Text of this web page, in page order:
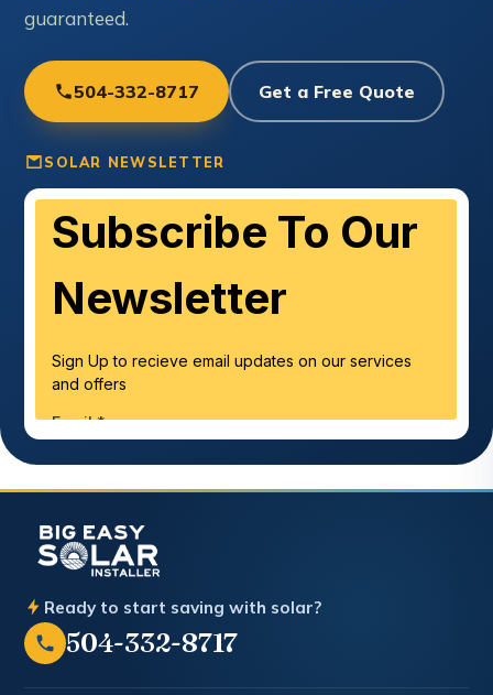
guaranteed.
504-332-8717 Get a Free Quote
SOLAR NEWSLETTER
Ready to start saving with solar?
504-332-8717